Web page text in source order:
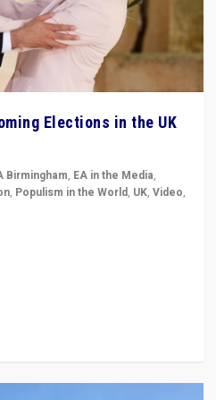
Elections in the UK
Birmingham, EA in the Media,
, Populism in the World, UK, Video,